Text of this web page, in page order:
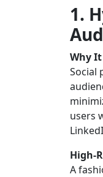
1.
Why
Social
users
High-
A